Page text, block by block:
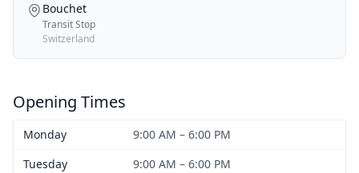
Bouchet
Transit Stop
Switzerland
Opening Times
Monday
9:00 AM – 6:00 PM
Tuesday
9:00 AM – 6:00 PM